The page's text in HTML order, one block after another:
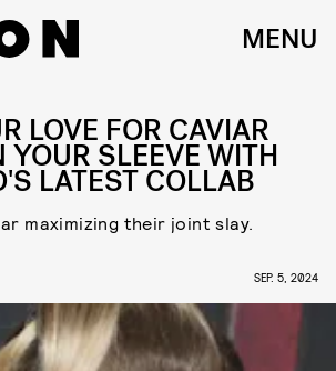
MENU
LOVE FOR CAVIAR
YOUR SLEEVE WITH
LATEST COLLAB
maximizing their joint slay.
SEP. 5, 2024